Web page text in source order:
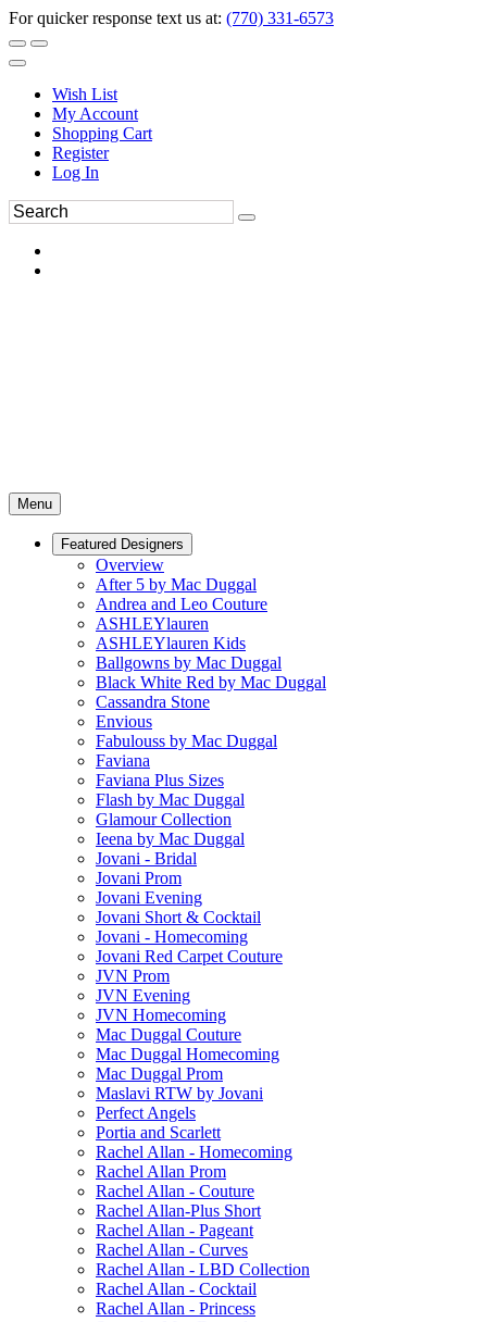
For quicker response text us at: (770) 331-6573
Wish List
My Account
Shopping Cart
Register
Log In
Menu
Featured Designers
Overview
After 5 by Mac Duggal
Andrea and Leo Couture
ASHLEYlauren
ASHLEYlauren Kids
Ballgowns by Mac Duggal
Black White Red by Mac Duggal
Cassandra Stone
Envious
Fabulouss by Mac Duggal
Faviana
Faviana Plus Sizes
Flash by Mac Duggal
Glamour Collection
Ieena by Mac Duggal
Jovani - Bridal
Jovani Prom
Jovani Evening
Jovani Short & Cocktail
Jovani - Homecoming
Jovani Red Carpet Couture
JVN Prom
JVN Evening
JVN Homecoming
Mac Duggal Couture
Mac Duggal Homecoming
Mac Duggal Prom
Maslavi RTW by Jovani
Perfect Angels
Portia and Scarlett
Rachel Allan - Homecoming
Rachel Allan Prom
Rachel Allan - Couture
Rachel Allan-Plus Short
Rachel Allan - Pageant
Rachel Allan - Curves
Rachel Allan - LBD Collection
Rachel Allan - Cocktail
Rachel Allan - Princess